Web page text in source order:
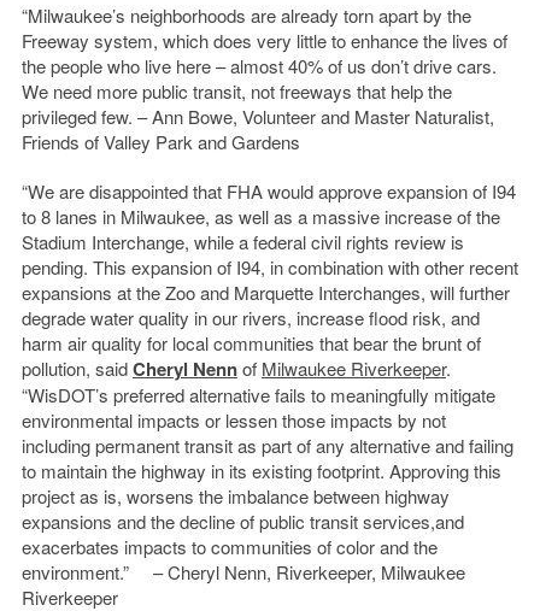
“Milwaukee’s neighborhoods are already torn apart by the
Freeway system, which does very little to enhance the lives of
the people who live here – almost 40% of us don’t drive cars.
We need more public transit, not freeways that help the
privileged few. – Ann Bowe, Volunteer and Master Naturalist,
Friends of Valley Park and Gardens
“We are disappointed that FHA would approve expansion of I94
to 8 lanes in Milwaukee, as well as a massive increase of the
Stadium Interchange, while a federal civil rights review is
pending. This expansion of I94, in combination with other recent
expansions at the Zoo and Marquette Interchanges, will further
degrade water quality in our rivers, increase flood risk, and
harm air quality for local communities that bear the brunt of
pollution, saidCheryl Nennof Milwaukee Riverkeeper.
“WisDOT’s preferred alternative fails to meaningfully mitigate
environmental impacts or lessen those impacts by not
including permanent transit as part of any alternative and failing
to maintain the highway in its existing footprint. Approving this
project as is, worsens the imbalance between highway
expansions and the decline of public transit services,and
exacerbates impacts to communities of color and the
environment.” – Cheryl Nenn, Riverkeeper, Milwaukee
Riverkeeper